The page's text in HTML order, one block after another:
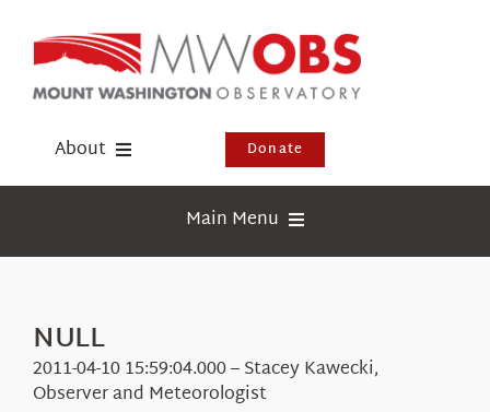
content
About
Events
Visit Us
Donate
Main Menu
Education
NULL
2011-04-10 15:59:04.000 – Stacey Kawecki,
Observer and Meteorologist